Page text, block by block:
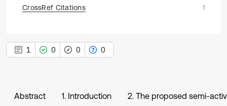
CrossRef Citations
1
1 0 0 0
Abstract 1. Introduction 2. The proposed semi-